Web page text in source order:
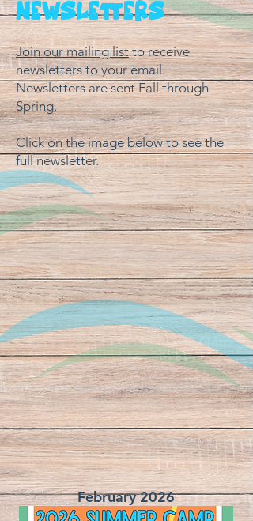
Newsletters
Join our mailing listto receive
newsletters to your email.
Newsletters are sent Fall through
Spring.
Click on the image below to see the
full newsletter.
February 2026